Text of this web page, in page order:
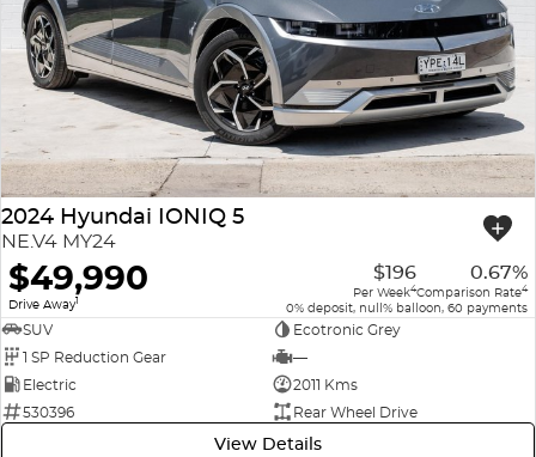
2024 Hyundai IONIQ 5
NE.V4 MY24
$49,990
Drive Away1
$196
Per Week4
0.67%
Comparison Rate4
0% deposit, null% balloon, 60 payments
SUV
Ecotronic Grey
1 SP Reduction Gear
—
Electric
2011 Kms
530396
Rear Wheel Drive
View Details